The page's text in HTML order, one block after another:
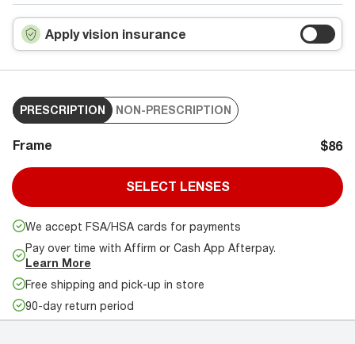
Apply vision insurance
PRESCRIPTION NON-PRESCRIPTION
Frame $86
SELECT LENSES
We accept FSA/HSA cards for payments
Pay over time with Affirm or Cash App Afterpay.
Learn More
Free shipping and pick-up in store
90-day return period